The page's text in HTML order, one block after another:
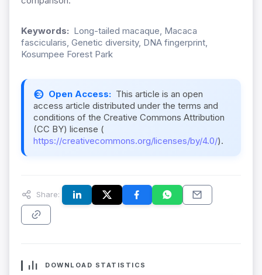
Keywords: Long-tailed macaque, Macaca
fascicularis, Genetic diversity, DNA fingerprint,
Kosumpee Forest Park
Open Access: This article is an open
access article distributed under the terms and
conditions of the Creative Commons Attribution
(CC BY) license (
https://creativecommons.org/licenses/by/4.0/).
Share:
DOWNLOAD STATISTICS